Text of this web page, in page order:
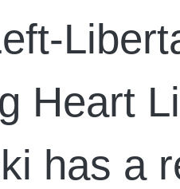
Heart
has a